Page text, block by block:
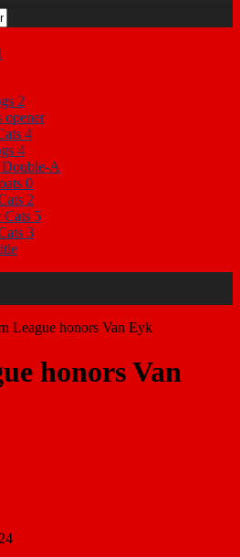
2
4
4
Double-A
0
2
Cats 5
3
League honors Van Eyk
honors Van